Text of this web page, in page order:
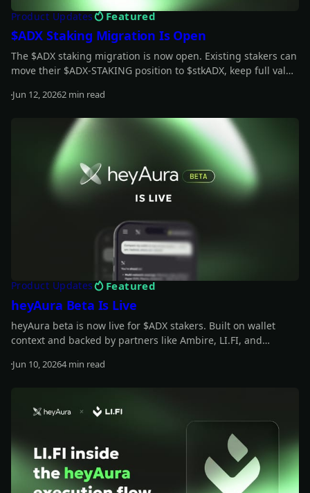
Product Updates Featured
$ADX Staking Migration Is Open
The $ADX staking migration is now open. Existing stakers can
move their $ADX-STAKING position to $stkADX, keep full value
Jun 12, 20262 min read
Product Updates Featured
heyAura Beta Is Live
heyAura beta is now live for $ADX stakers. Built on wallet
context and backed by partners like Ambire, LI.FI, and
underused capital, and move from insight to action with
Jun 10, 20264 min read